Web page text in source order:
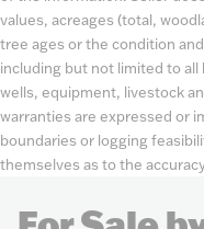
values, acreages (total,
tree ages or the condition
including but not limited to all
wells, equipment, livestock
warranties are expressed or
boundaries or logging
themselves as to the